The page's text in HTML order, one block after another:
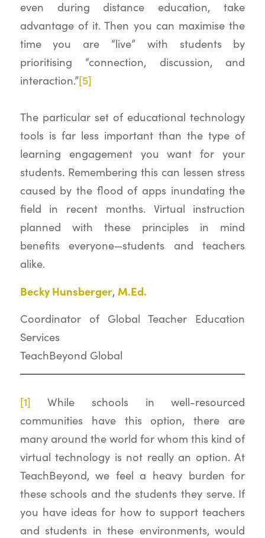
even during distance education, take
advantage of it. Then you can maximise the
time you are “live” with students by
prioritising “connection, discussion, and
interaction.”[5]
The particular set of educational technology
tools is far less important than the type of
learning engagement you want for your
students. Remembering this can lessen stress
caused by the flood of apps inundating the
field in recent months. Virtual instruction
planned with these principles in mind
benefits everyone—students and teachers
alike.
Becky Hunsberger, M.Ed.
Coordinator of Global Teacher Education
Services
TeachBeyond Global
[1] While schools in well-resourced
communities have this option, there are
many around the world for whom this kind of
virtual technology is not really an option. At
TeachBeyond, we feel a heavy burden for
these schools and the students they serve. If
you have ideas for how to support teachers
and students in these environments, would